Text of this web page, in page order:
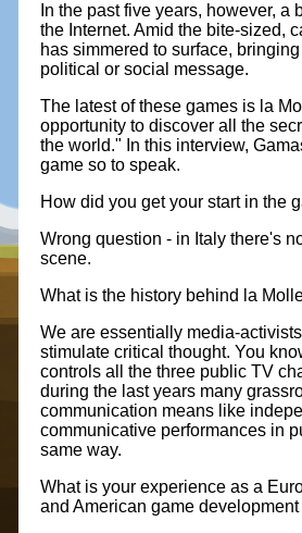
In the past five years, however,
the Internet. Amid the bite-sized,
has simmered to surface,
political or social message.
The latest of these games is la
opportunity to discover all the
the world." In this interview,
game so to speak.
How did you get your start in the
Wrong question - in Italy there's
scene.
What is the history behind la
We are essentially media-
stimulate critical thought. You
controls all the three public TV
during the last years many
communication means like
communicative performances in
same way.
What is your experience as a
and American game